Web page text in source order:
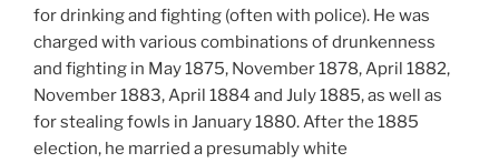
for drinking and fighting (often with police). He was
charged with various combinations of drunkenness
and fighting in May 1875, November 1878, April 1882,
November 1883, April 1884 and July 1885, as well as
for stealing fowls in January 1880. After the 1885
election, he married a presumably white